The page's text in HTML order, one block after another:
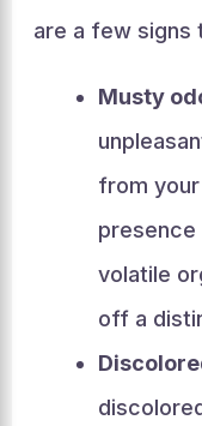
are a few signs
Musty
from
presence
volatile
off a